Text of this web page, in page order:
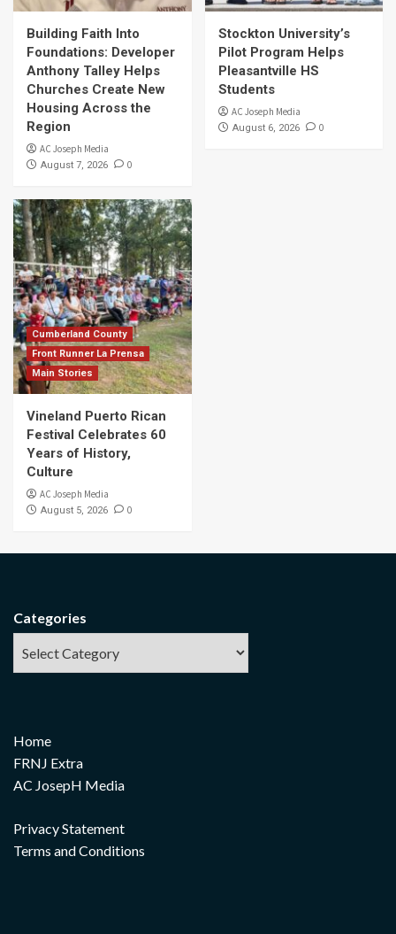
Building Faith Into
Foundations: Developer
Anthony Talley Helps
Churches Create New
Housing Across the
Region
AC Joseph Media
August 7, 2026 0
Stockton University’s
Pilot Program Helps
Pleasantville HS
Students
AC Joseph Media
August 6, 2026 0
Cumberland County
Front Runner La Prensa
Main Stories
Vineland Puerto Rican
Festival Celebrates 60
Years of History,
Culture
AC Joseph Media
August 5, 2026 0
Categories
Home
FRNJ Extra
AC JosepH Media
Privacy Statement
Terms and Conditions